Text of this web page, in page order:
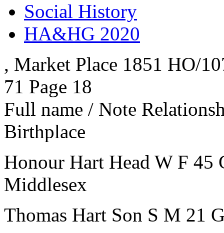
Social History
HA&HG 2020
, Market Place 1851 HO/
71 Page 18
Full name / Note
Birthplace
Honour Hart Head W F 45
Middlesex
Thomas Hart Son S M 21